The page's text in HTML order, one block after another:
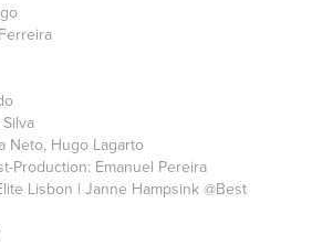
Neto, Hugo Lagarto
Production: Emanuel Pereira
Lisbon | Janne Hampsink@Best